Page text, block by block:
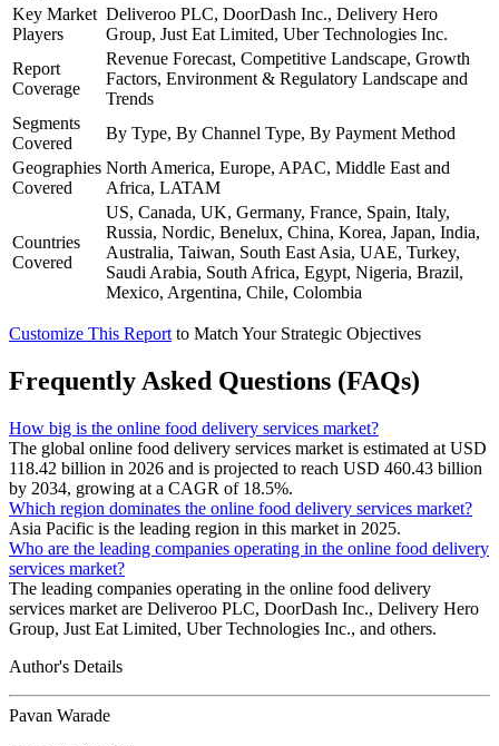
Key Market
Players
Deliveroo PLC, DoorDash Inc., Delivery Hero
Group, Just Eat Limited, Uber Technologies Inc.
Report
Coverage
Revenue Forecast, Competitive Landscape, Growth
Factors, Environment & Regulatory Landscape and
Trends
Segments
Covered
By Type, By Channel Type, By Payment Method
Geographies
Covered
North America, Europe, APAC, Middle East and
Africa, LATAM
Countries
Covered
US, Canada, UK, Germany, France, Spain, Italy,
Russia, Nordic, Benelux, China, Korea, Japan, India,
Australia, Taiwan, South East Asia, UAE, Turkey,
Saudi Arabia, South Africa, Egypt, Nigeria, Brazil,
Mexico, Argentina, Chile, Colombia
Customize This Report to Match Your Strategic Objectives
Frequently Asked Questions (FAQs)
How big is the online food delivery services market?
The global online food delivery services market is estimated at USD
118.42 billion in 2026 and is projected to reach USD 460.43 billion
by 2034, growing at a CAGR of 18.5%.
Which region dominates the online food delivery services market?
Asia Pacific is the leading region in this market in 2025.
Who are the leading companies operating in the online food delivery
services market?
The leading companies operating in the online food delivery
services market are Deliveroo PLC, DoorDash Inc., Delivery Hero
Group, Just Eat Limited, Uber Technologies Inc., and others.
Author's Details
Pavan Warade